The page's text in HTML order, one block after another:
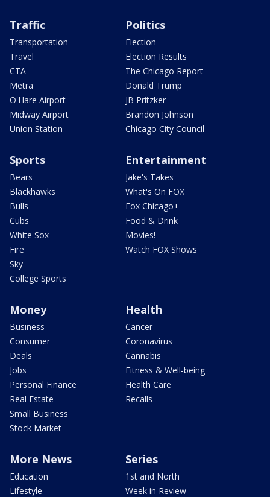
Traffic
Transportation
Travel
CTA
Metra
O'Hare Airport
Midway Airport
Union Station
Politics
Election
Election Results
The Chicago Report
Donald Trump
JB Pritzker
Brandon Johnson
Chicago City Council
Sports
Bears
Blackhawks
Bulls
Cubs
White Sox
Fire
Sky
College Sports
Entertainment
Jake's Takes
What's On FOX
Fox Chicago+
Food & Drink
Movies!
Watch FOX Shows
Money
Business
Consumer
Deals
Jobs
Personal Finance
Real Estate
Small Business
Stock Market
Health
Cancer
Coronavirus
Cannabis
Fitness & Well-being
Health Care
Recalls
More News
Education
Lifestyle
Series
1st and North
Week in Review